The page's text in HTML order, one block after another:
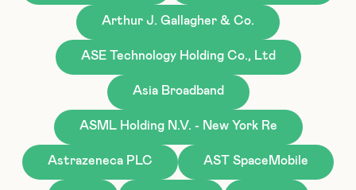
Arthur J. Gallagher & Co.
ASE Technology Holding Co., Ltd
Asia Broadband
ASML Holding N.V. - New York Re
Astrazeneca PLC AST SpaceMobile